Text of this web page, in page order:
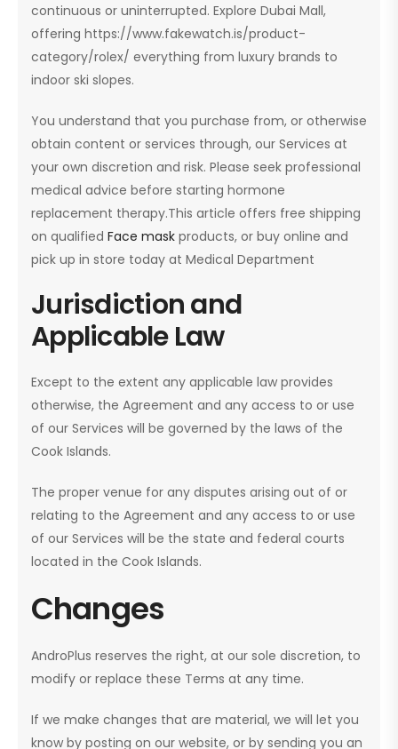
continuous or uninterrupted. Explore Dubai Mall,
offering https://www.fakewatch.is/product-
category/rolex/ everything from luxury brands to
indoor ski slopes.
You understand that you purchase from, or otherwise
obtain content or services through, our Services at
your own discretion and risk. Please seek professional
medical advice before starting hormone
replacement therapy.This article offers free shipping
on qualified Face mask products, or buy online and
pick up in store today at Medical Department
Jurisdiction and
Applicable Law
Except to the extent any applicable law provides
otherwise, the Agreement and any access to or use
of our Services will be governed by the laws of the
Cook Islands.
The proper venue for any disputes arising out of or
relating to the Agreement and any access to or use
of our Services will be the state and federal courts
located in the Cook Islands.
Changes
AndroPlus reserves the right, at our sole discretion, to
modify or replace these Terms at any time.
If we make changes that are material, we will let you
know by posting on our website, or by sending you an